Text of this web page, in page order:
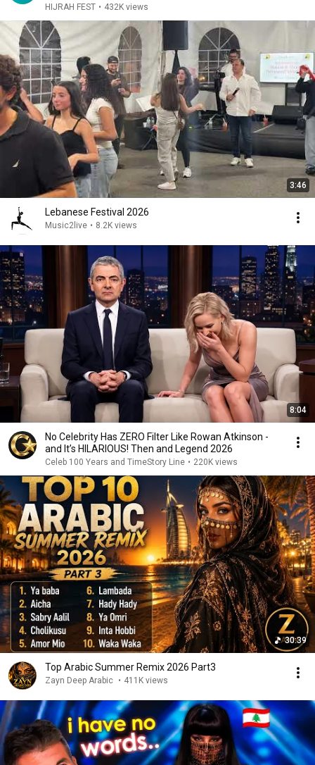
HIJRAH FEST • 432K views
3:46
Lebanese Festival 2026
Music2live • 8.2K views
8:04
No Celebrity Has ZERO Filter Like Rowan Atkinson -
and It’s HILARIOUS! Then and Legend 2026
Celeb 100 Years and TimeStory Line • 220K views
30:39
Top Arabic Summer Remix 2026 Part3
Zayn Deep Arabic • 411K views